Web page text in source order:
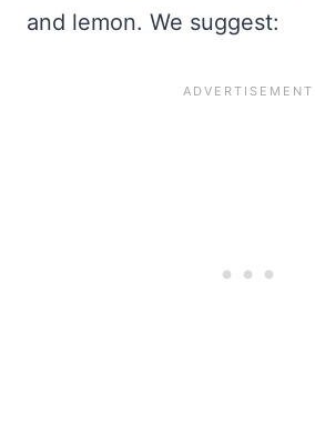
and lemon. We suggest: